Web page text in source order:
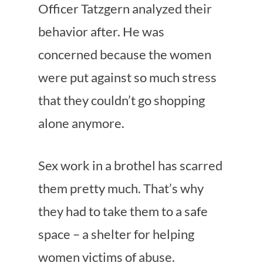
Officer Tatzgern analyzed their
behavior after. He was
concerned because the women
were put against so much stress
that they couldn’t go shopping
alone anymore.
Sex work in a brothel has scarred
them pretty much. That’s why
they had to take them to a safe
space – a shelter for helping
women victims of abuse.